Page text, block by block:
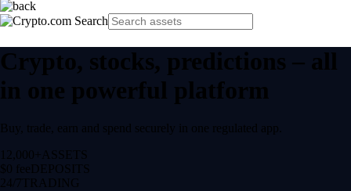
Crypto, stocks, predictions – all
in one powerful platform
Buy, trade, earn and spend securely in one regulated app.
12,000+ ASSETS
$0 feeDEPOSITS
24/7 TRADING